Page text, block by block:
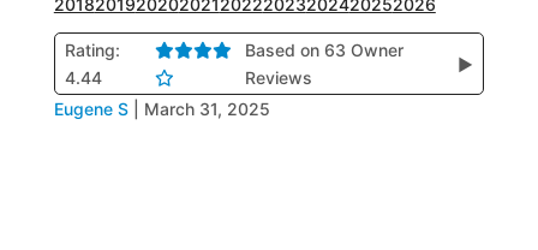
201820192020202120222023202420252026
Rating:
4.44
Based on 63 Owner
Reviews
▶
Eugene S March 31, 2025